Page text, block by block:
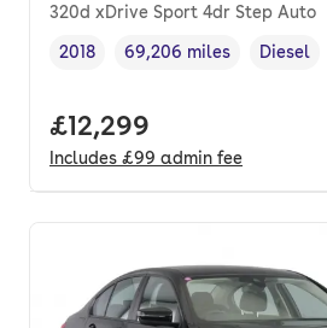
320d xDrive Sport 4dr Step Auto
Vehicle year,
2018
Mileage,
69,206 miles
Fuel type
Diesel
Full price.
£12,299
Includes £99 admin fee